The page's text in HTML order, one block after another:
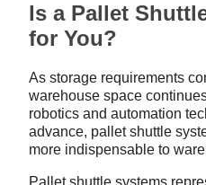
Is a Pallet
for You?
As storage requirements
warehouse space
robotics and automation
advance, pallet shuttle
more indispensable to